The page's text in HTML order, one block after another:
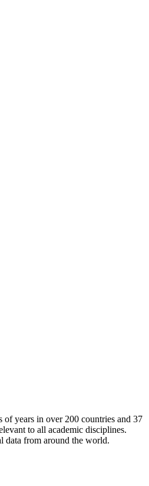
of years in over 200 countries and 37
to all academic disciplines.
data from around the world.